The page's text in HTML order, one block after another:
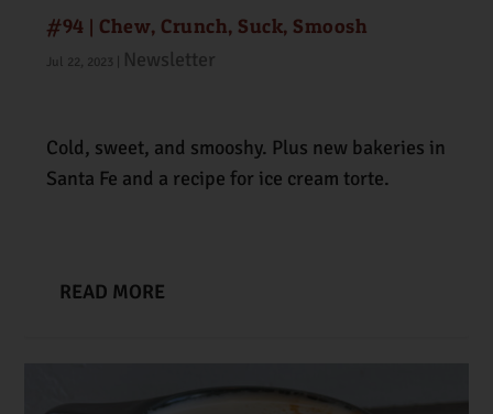
#94 | Chew, Crunch, Suck, Smoosh
Jul 22, 2023 Newsletter
Cold, sweet, and smooshy. Plus new bakeries in
Santa Fe and a recipe for ice cream torte.
READ MORE